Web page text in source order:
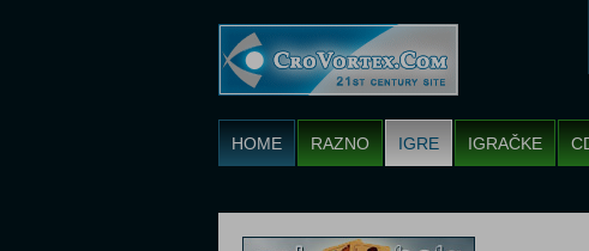
HOME RAZNO IGRE IGRAČKE